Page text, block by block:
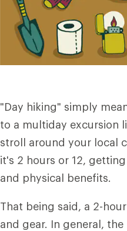
"Day hiking" simply
to a multiday excursion
stroll around your local
it's 2 hours or 12,
and physical benefits.
That being said, a 2-
and gear. In general,